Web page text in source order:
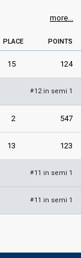
more...
PLACE POINTS
15 124
#12 in semi 1
2 547
13 123
#11 in semi 1
#11 in semi 1